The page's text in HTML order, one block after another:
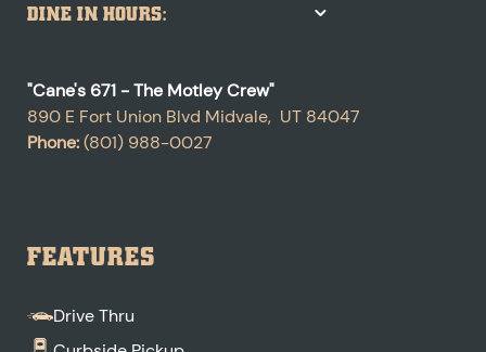
DINE IN HOURS:
"Cane's 671 - The Motley Crew"
890 E Fort Union Blvd Midvale, UT 84047
Phone:(801) 988-0027
FEATURES
Drive Thru